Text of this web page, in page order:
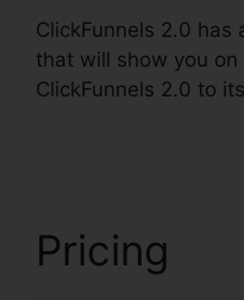
ClickFunnels 2.0 has
that will show you
ClickFunnels 2.0 to
Pricing